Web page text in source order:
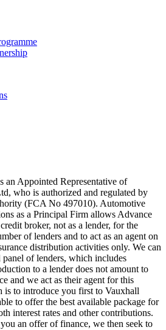
an Appointed Representative of
who is authorized and regulated by
(FCA No 497010). Automotive
as a Principal Firm allows Advance
broker, not as a lender, for the
of lenders and to act as an agent on
distribution activities only. We can
of lenders, which includes
to a lender does not amount to
and we act as their agent for this
is to introduce you first to Vauxhall
to offer the best available package for
interest rates and other contributions.
an offer of finance, we then seek to